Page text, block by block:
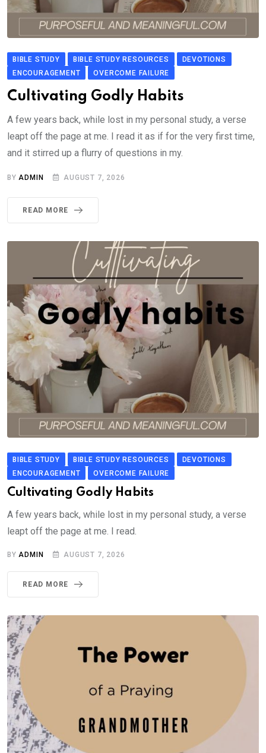
BIBLE STUDY BIBLE STUDY RESOURCES
DEVOTIONS
ENCOURAGEMENT
OVERCOME FAILURE
Cultivating Godly Habits
A few years back, while lost in my personal study, a verse
leapt off the page at me. I read it as if for the very first time,
and it stirred up a flurry of questions in my.
BY ADMIN AUGUST 7, 2026
READ MORE
BIBLE STUDY BIBLE STUDY RESOURCES
DEVOTIONS
ENCOURAGEMENT
OVERCOME FAILURE
Cultivating Godly Habits
A few years back, while lost in my personal study, a verse
leapt off the page at me. I read.
BYADMIN AUGUST 7, 2026
READ MORE